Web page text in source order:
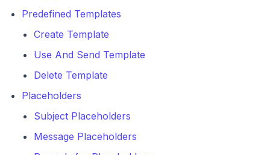
Predefined Templates
Create Template
Use And Send Template
Delete Template
Placeholders
Subject Placeholders
Message Placeholders